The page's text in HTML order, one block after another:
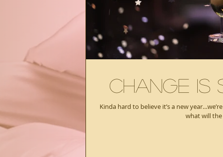
Change Is
Kinda hard to believe it’s a new
what will